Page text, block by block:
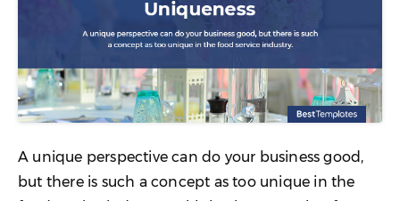
A unique perspective can do your business good,
but there is such a concept as too unique in the